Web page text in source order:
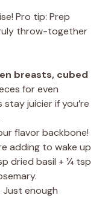
Pro tip: Prep
throw-together
breasts, cubed
for even
stay juicier if you’re
flavor backbone!
adding to wake up
dried basil + ¼ tsp
Just enough